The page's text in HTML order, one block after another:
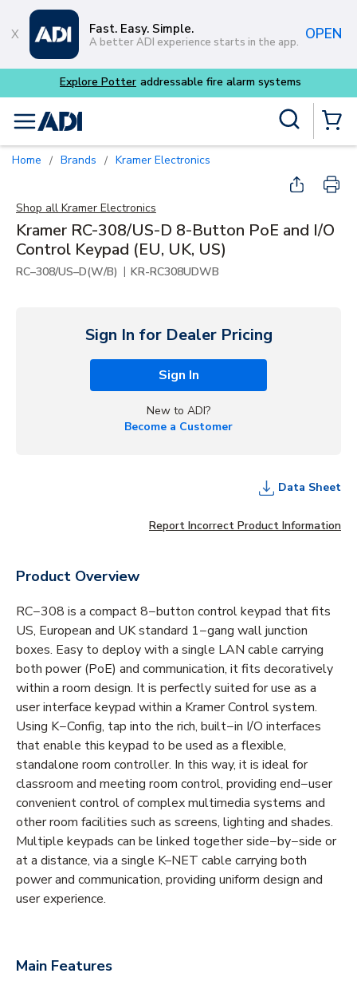
Skip to main content
Fast. Easy. Simple.
A better ADI experience starts in the app. OPEN
menu
Home / Brands / Kramer Electronics
Shop all Kramer Electronics
Kramer RC-308/US-D 8-Button PoE and I/O
Control Keypad (EU, UK, US)
RC–308/US–D(W/B) | KR-RC308UDWB
Sign In for Dealer Pricing
Sign In
New to ADI?
Become a Customer
Data Sheet
Report Incorrect Product Information
Product Overview
RC−308 is a compact 8−button control keypad that fits
US, European and UK standard 1−gang wall junction
boxes. Easy to deploy with a single LAN cable carrying
both power (PoE) and communication, it fits decoratively
within a room design. It is perfectly suited for use as a
user interface keypad within a Kramer Control system.
Using K−Config, tap into the rich, built−in I/O interfaces
that enable this keypad to be used as a flexible,
standalone room controller. In this way, it is ideal for
classroom and meeting room control, providing end−user
convenient control of complex multimedia systems and
other room facilities such as screens, lighting and shades.
Multiple keypads can be linked together side−by−side or
at a distance, via a single K–NET cable carrying both
power and communication, providing uniform design and
user experience.
Main Features